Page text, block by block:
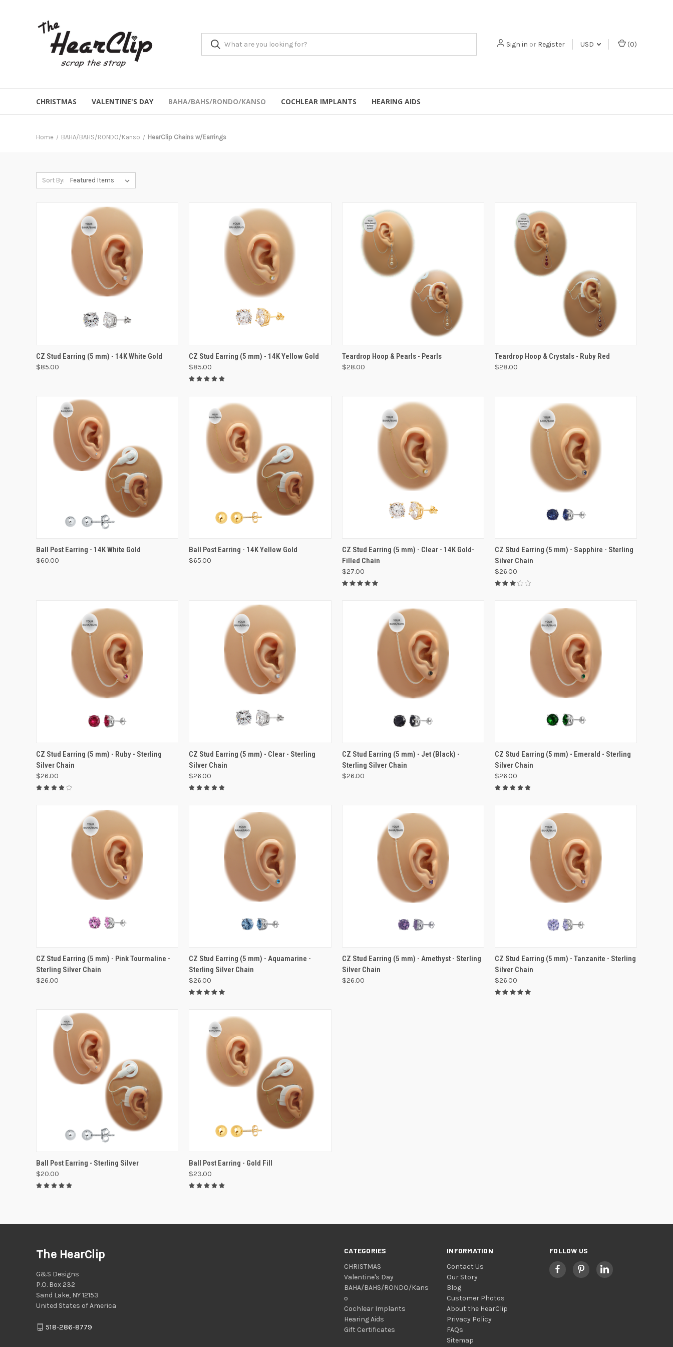
Sign in or Register USD (0)
CHRISTMAS VALENTINE'S DAY BAHA/BAHS/RONDO/KANSO COCHLEAR IMPLANTS HEARING AIDS
Home BAHA/BAHS/RONDO/Kanso HearClip Chains w/Earrings
Sort By:
VIEW OPTIONS
CZ Stud Earring (5 mm) - 14K White Gold
$85.00
VIEW OPTIONS
CZ Stud Earring (5 mm) - 14K Yellow Gold
$85.00
VIEW OPTIONS
Teardrop Hoop & Pearls - Pearls
$28.00
VIEW OPTIONS
Teardrop Hoop & Crystals - Ruby Red
$28.00
VIEW OPTIONS
Ball Post Earring - 14K White Gold
$60.00
VIEW OPTIONS
Ball Post Earring - 14K Yellow Gold
$65.00
VIEW OPTIONS
CZ Stud Earring (5 mm) - Clear - 14K Gold-
Filled Chain
$27.00
VIEW OPTIONS
CZ Stud Earring (5 mm) - Sapphire - Sterling
Silver Chain
$26.00
VIEW OPTIONS
CZ Stud Earring (5 mm) - Ruby - Sterling
Silver Chain
$26.00
VIEW OPTIONS
CZ Stud Earring (5 mm) - Clear - Sterling
Silver Chain
$26.00
CZ Stud Earring (5 mm) - Jet (Black) -
Sterling Silver Chain
$26.00
VIEW OPTIONS
CZ Stud Earring (5 mm) - Emerald - Sterling
Silver Chain
$26.00
VIEW OPTIONS
CZ Stud Earring (5 mm) - Pink Tourmaline -
Sterling Silver Chain
$26.00
VIEW OPTIONS
CZ Stud Earring (5 mm) - Aquamarine -
Sterling Silver Chain
$26.00
VIEW OPTIONS
CZ Stud Earring (5 mm) - Amethyst - Sterling
Silver Chain
$26.00
CZ Stud Earring (5 mm) - Tanzanite - Sterling
Silver Chain
$26.00
VIEW OPTIONS
Ball Post Earring - Sterling Silver
$20.00
VIEW OPTIONS
Ball Post Earring - Gold Fill
$23.00
CATEGORIES
CHRISTMAS
Valentine's Day
BAHA/BAHS/RONDO/Kans
o
Cochlear Implants
Hearing Aids
Gift Certificates
INFORMATION
Contact Us
Our Story
Blog
Customer Photos
About the HearClip
Privacy Policy
FAQs
Sitemap
FOLLOW US
The HearClip
G&S Designs
P.O. Box 232
Sand Lake, NY 12153
United States of America
518-286-8779